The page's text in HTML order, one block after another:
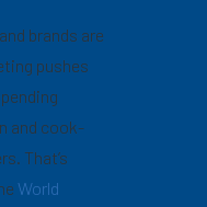
brands are
pushes
and cook-
That’s
World